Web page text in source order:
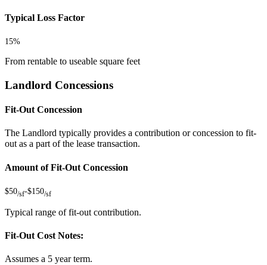
Typical Loss Factor
15%
From rentable to useable square feet
Landlord Concessions
Fit-Out Concession
The Landlord typically provides a contribution or concession to fit-
out as a part of the lease transaction.
Amount of Fit-Out Concession
$50/sf-$150/sf
Typical range of fit-out contribution.
Fit-Out Cost Notes:
Assumes a 5 year term.